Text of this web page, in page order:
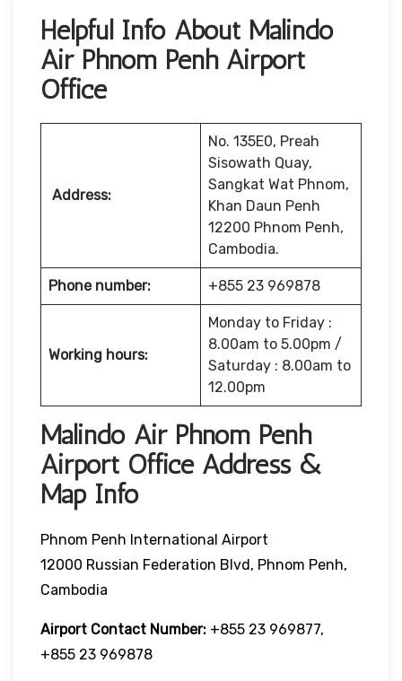
Helpful Info About Malindo
Air Phnom Penh Airport
Office
Address:
No. 135E0, Preah
Sisowath Quay,
Sangkat Wat Phnom,
Khan Daun Penh
12200 Phnom Penh,
Cambodia.
Phone number: +855 23 969878
Working hours:
Monday to Friday :
8.00am to 5.00pm /
Saturday : 8.00am to
12.00pm
Malindo Air Phnom Penh
Airport Office Address &
Map Info
Phnom Penh International Airport
12000 Russian Federation Blvd, Phnom Penh,
Cambodia
Airport Contact Number: +855 23 969877,
+855 23 969878